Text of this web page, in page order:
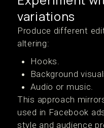
variations
Produce different
altering:
Hooks.
Background
Audio or music.
This approach
used in Facebook
style and audience